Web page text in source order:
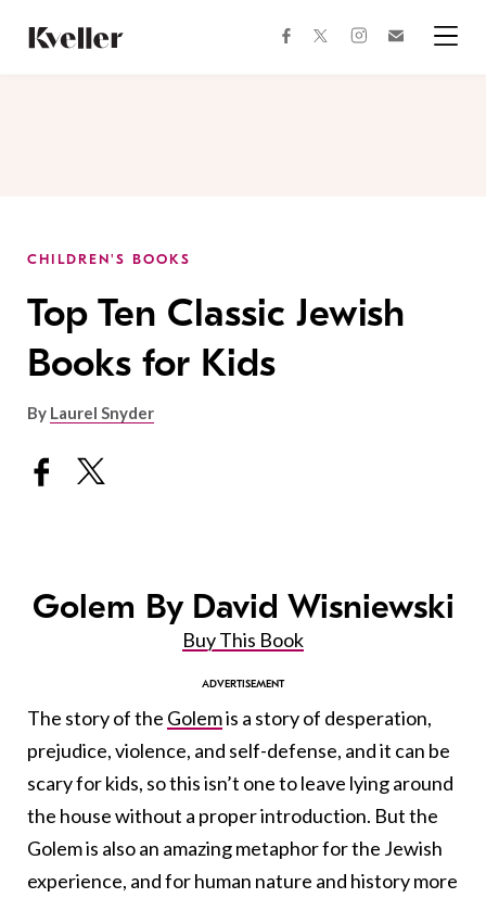
Content
Footer
facebooktwitterinstagram
CHILDREN'S BOOKS
Top Ten Classic Jewish
Books for Kids
By Laurel Snyder
Golem By David Wisniewski
Buy This Book
The story of the Golemis a story of desperation,
prejudice, violence, and self-defense, and it can be
scary for kids, so this isn’t one to leave lying around
the house without a proper introduction. But the
Golem is also an amazing metaphor for the Jewish
experience, and for human nature and history more